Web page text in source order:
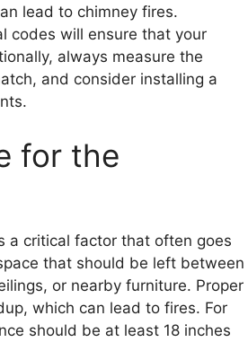
lead to chimney fires.
codes will ensure that your
always measure the
and consider installing a
for the
a critical factor that often goes
that should be left between
or nearby furniture. Proper
which can lead to fires. For
should be at least 18 inches